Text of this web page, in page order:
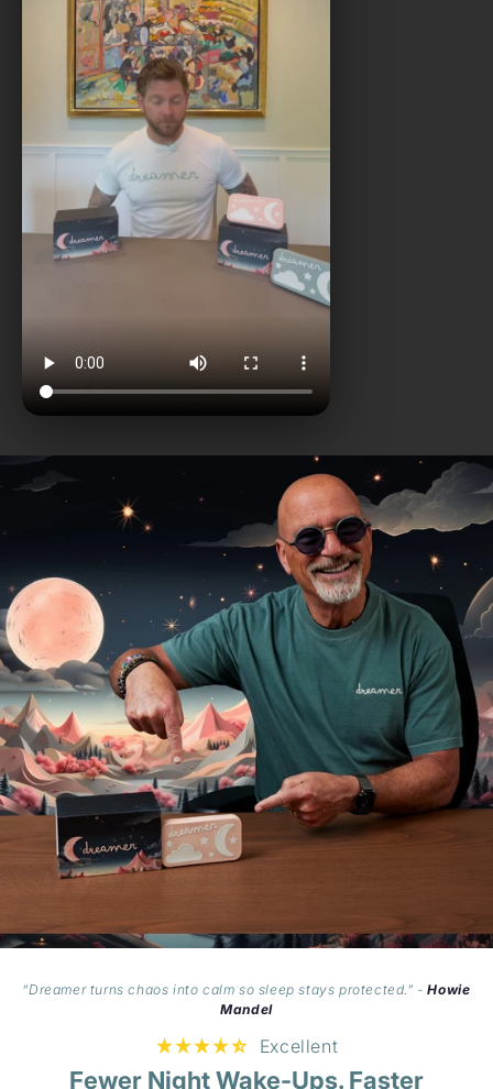
“Dreamer turns chaos into calm so sleep stays protected.” - Howie
Mandel
Excellent
Fewer Night Wake-Ups. Faster